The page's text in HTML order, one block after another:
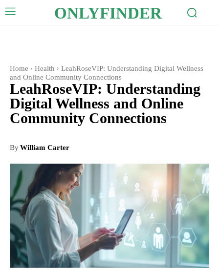
ONLYFINDER
Home Health
LeahRoseVIP: Understanding Digital Wellness
and Online Community Connections
LeahRoseVIP: Understanding
Digital Wellness and Online
Community Connections
ByWilliam Carter